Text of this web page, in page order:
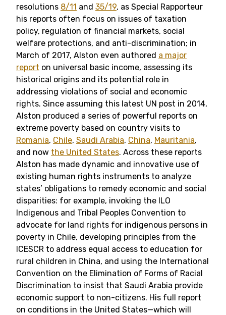
resolutions 8/11 and 35/19, as Special Rapporteur
his reports often focus on issues of taxation
policy, regulation of financial markets, social
welfare protections, and anti-discrimination; in
March of 2017, Alston even authored a major
report on universal basic income, assessing its
historical origins and its potential role in
addressing violations of social and economic
rights. Since assuming this latest UN post in 2014,
Alston produced a series of powerful reports on
extreme poverty based on country visits to
Romania, Chile, Saudi Arabia, China, Mauritania,
and now the United States. Across these reports
Alston has made dynamic and innovative use of
existing human rights instruments to analyze
states’ obligations to remedy economic and social
disparities: for example, invoking the ILO
Indigenous and Tribal Peoples Convention to
advocate for land rights for indigenous persons in
poverty in Chile, developing principles from the
ICESCR to address equal access to education for
rural children in China, and using the International
Convention on the Elimination of Forms of Racial
Discrimination to insist that Saudi Arabia provide
economic support to non-citizens. His full report
on conditions in the United States—which will